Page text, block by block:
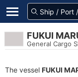
FUKUI
General Cargo
The vessel FUKUI